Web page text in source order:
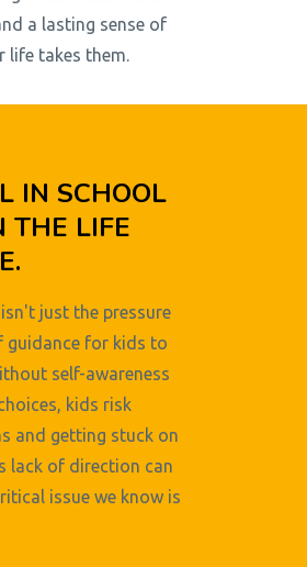
a lasting sense of
life takes them.
IN SCHOOL
THE LIFE
just the pressure
for kids to
self-awareness
kids risk
and getting stuck on
lack of direction can
issue we know is